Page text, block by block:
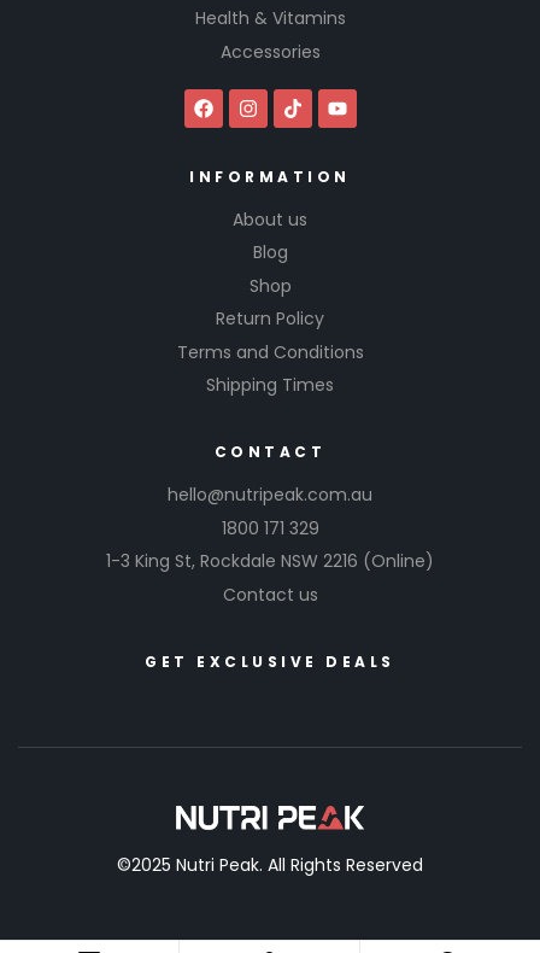
Health & Vitamins
Accessories
INFORMATION
About us
Blog
Shop
Return Policy
Terms and Conditions
Shipping Times
CONTACT
hello@nutripeak.com.au
1800 171 329
1-3 King St, Rockdale NSW 2216 (Online)
Contact us
GET EXCLUSIVE DEALS
©2025 Nutri Peak. All Rights Reserved